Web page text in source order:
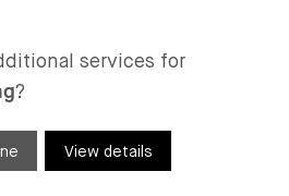
Via Maistra 2
services for
?
View details